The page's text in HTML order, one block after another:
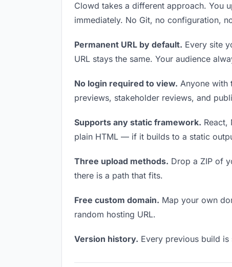
Clowd takes a different approach. You
immediately. No Git, no configuration,
Permanent URL by default. Every site
URL stays the same. Your audience
No login required to view. Anyone with
previews, stakeholder reviews, and
Supports any static framework. React,
plain HTML — if it builds to a static
Three upload methods. Drop a ZIP of
there is a path that fits.
Free custom domain. Map your own
random hosting URL.
Version history. Every previous build